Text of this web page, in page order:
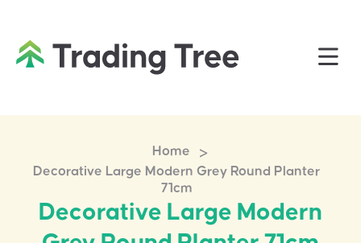
Home >
Decorative Large Modern Grey Round Planter
71cm
Decorative Large Modern